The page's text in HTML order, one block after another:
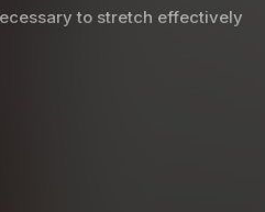
to stretch effectively
bones, ensuring that your